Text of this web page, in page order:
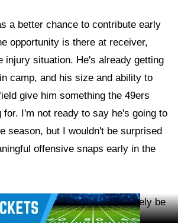
a better chance to contribute early
opportunity is there at receiver,
injury situation. He's already getting
camp, and his size and ability to
give him something the 49ers
for. I'm not ready to say he's going to
season, but I wouldn't be surprised
offensive snaps early in the
to predict because he'll likely be
coming in on obvious passing
Ad Block